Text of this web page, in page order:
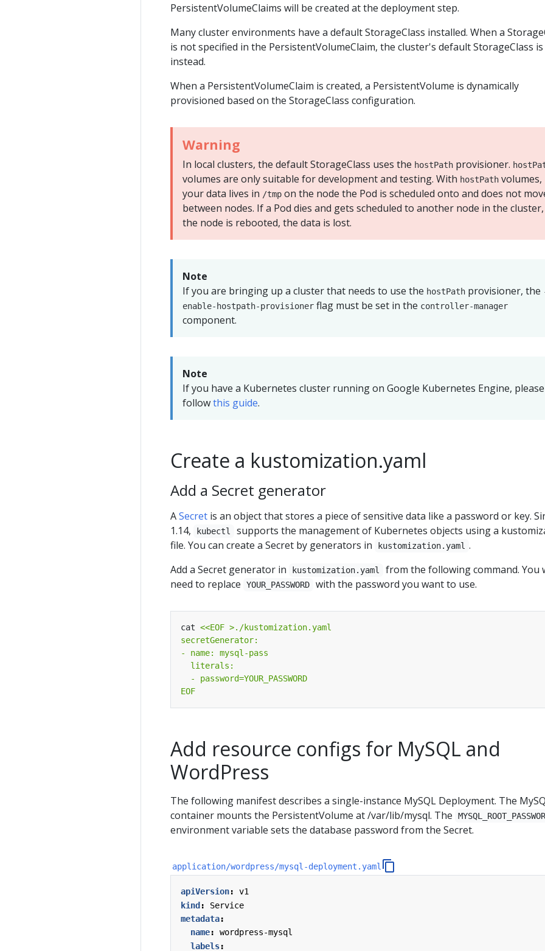
PersistentVolumeClaims will be created at the deployment step.
Many cluster environments have a default StorageClass installed. When a
is not specified in the PersistentVolumeClaim, the cluster's default StorageClass is
instead.
When a PersistentVolumeClaim is created, a PersistentVolume is dynamically
provisioned based on the StorageClass configuration.
Warning
In local clusters, the default StorageClass uses the hostPath provisioner.
volumes are only suitable for development and testing. With hostPath volumes,
your data lives in /tmp on the node the Pod is scheduled onto and does not
between nodes. If a Pod dies and gets scheduled to another node in the
the node is rebooted, the data is lost.
Note
If you are bringing up a cluster that needs to use the hostPath provisioner, the
enable-hostpath-provisioner flag must be set in the controller-manager
component.
Note
If you have a Kubernetes cluster running on Google Kubernetes Engine, please
followthis guide.
Create a kustomization.yaml
Add a Secret generator
ASecret is an object that stores a piece of sensitive data like a password or key.
1.14,
kubectl
supports the management of Kubernetes objects using a
file. You can create a Secret by generators in
kustomization.yaml .
Add a Secret generator in
kustomization.yaml
from the following command. You
need to replace
YOUR_PASSWORD with the password you want to use.
cat
EOF
Add resource configs for MySQL and
WordPress
The following manifest describes a single-instance MySQL Deployment. The
container mounts the PersistentVolume at /var/lib/mysql. The
environment variable sets the database password from the Secret.
application/wordpress/mysql-deployment.yaml
apiVersion:
v1
kind:
Service
metadata:
name:
wordpress-mysql
labels: